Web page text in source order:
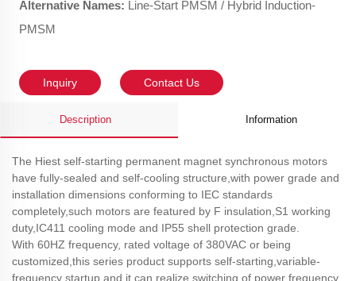
Alternative Names: Line-Start PMSM / Hybrid Induction-
PMSM
Inquiry Contact Us
Description Information
The Hiest self-starting permanent magnet synchronous motors
have fully-sealed and self-cooling structure,with power grade and
installation dimensions conforming to IEC standards
completely,such motors are featured by F insulation,S1 working
duty,IC411 cooling mode and IP55 shell protection grade.
With 60HZ frequency, rated voltage of 380VAC or being
customized,this series product supports self-starting,variable-
frequency startup and it can realize switching of power frequency